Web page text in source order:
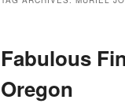
Fabulous
Oregon